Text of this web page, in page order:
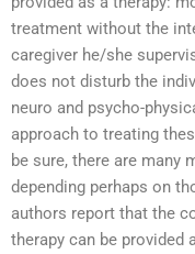
treatment without the
caregiver he/she
does not disturb the
neuro and psycho-
approach to treating
be sure, there are many
depending perhaps on
authors report that the
therapy can be provided